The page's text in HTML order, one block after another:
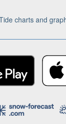
charts and